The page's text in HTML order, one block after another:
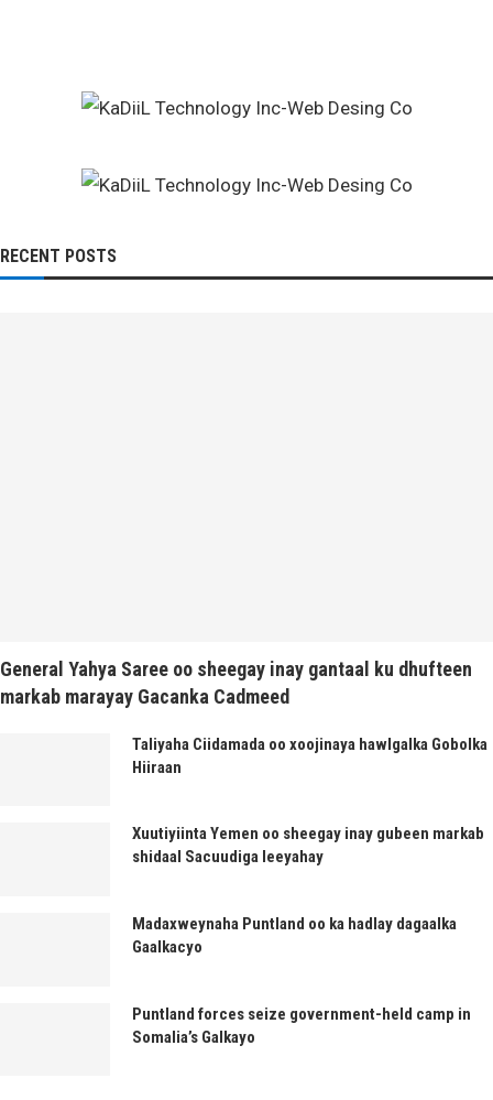
RECENT POSTS
General Yahya Saree oo sheegay inay gantaal ku dhufteen
markab marayay Gacanka Cadmeed
Taliyaha Ciidamada oo xoojinaya hawlgalka Gobolka
Hiiraan
Xuutiyiinta Yemen oo sheegay inay gubeen markab
shidaal Sacuudiga leeyahay
Madaxweynaha Puntland oo ka hadlay dagaalka
Gaalkacyo
Puntland forces seize government-held camp in
Somalia’s Galkayo